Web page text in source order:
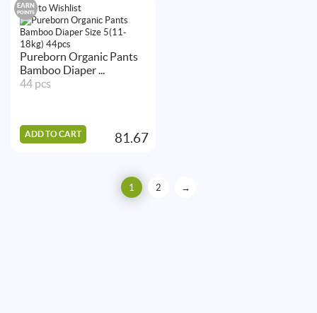
Add to Wishlist
EARN
POINTS
Pureborn Organic Pants
Bamboo Diaper ...
44 pcs
ADD TO CART 81.67
1 2 →